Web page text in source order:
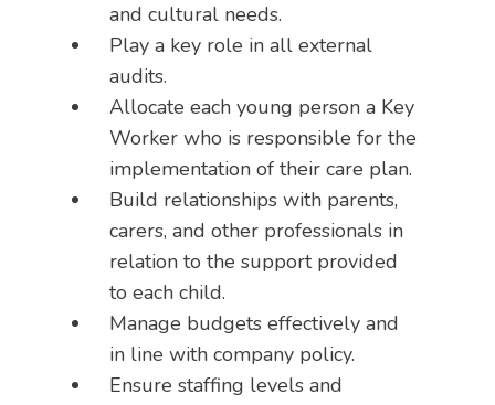
and cultural needs.
Play a key role in all external
audits.
Allocate each young person a Key
Worker who is responsible for the
implementation of their care plan.
Build relationships with parents,
carers, and other professionals in
relation to the support provided
to each child.
Manage budgets effectively and
in line with company policy.
Ensure staffing levels and